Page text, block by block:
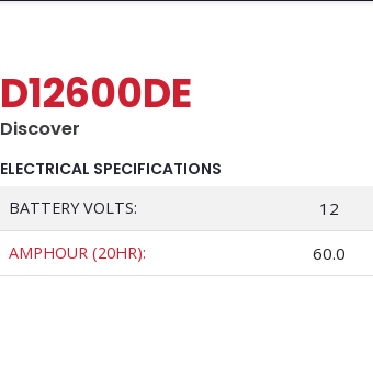
D12600DE
Discover
ELECTRICAL SPECIFICATIONS
BATTERY VOLTS: 12
AMPHOUR (20HR): 60.0